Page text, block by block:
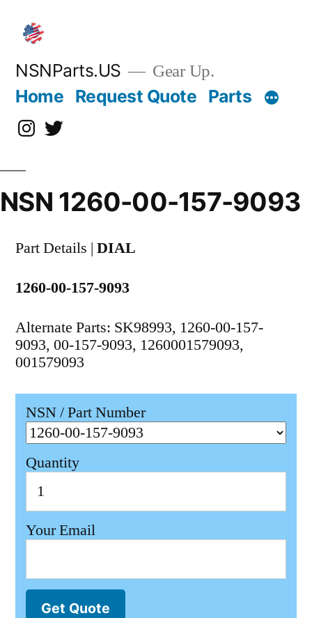
content
NSNParts.US Gear Up.
Home Request Quote Parts
Instagram
X
NSN 1260-00-157-9093
Part Details | DIAL
1260-00-157-9093
Alternate Parts: SK98993, 1260-00-157-
9093, 00-157-9093, 1260001579093,
001579093
NSN / Part Number
Quantity
Your Email
Get Quote